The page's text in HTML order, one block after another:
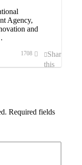
Agency,
and
1708
Share
this
Required fields